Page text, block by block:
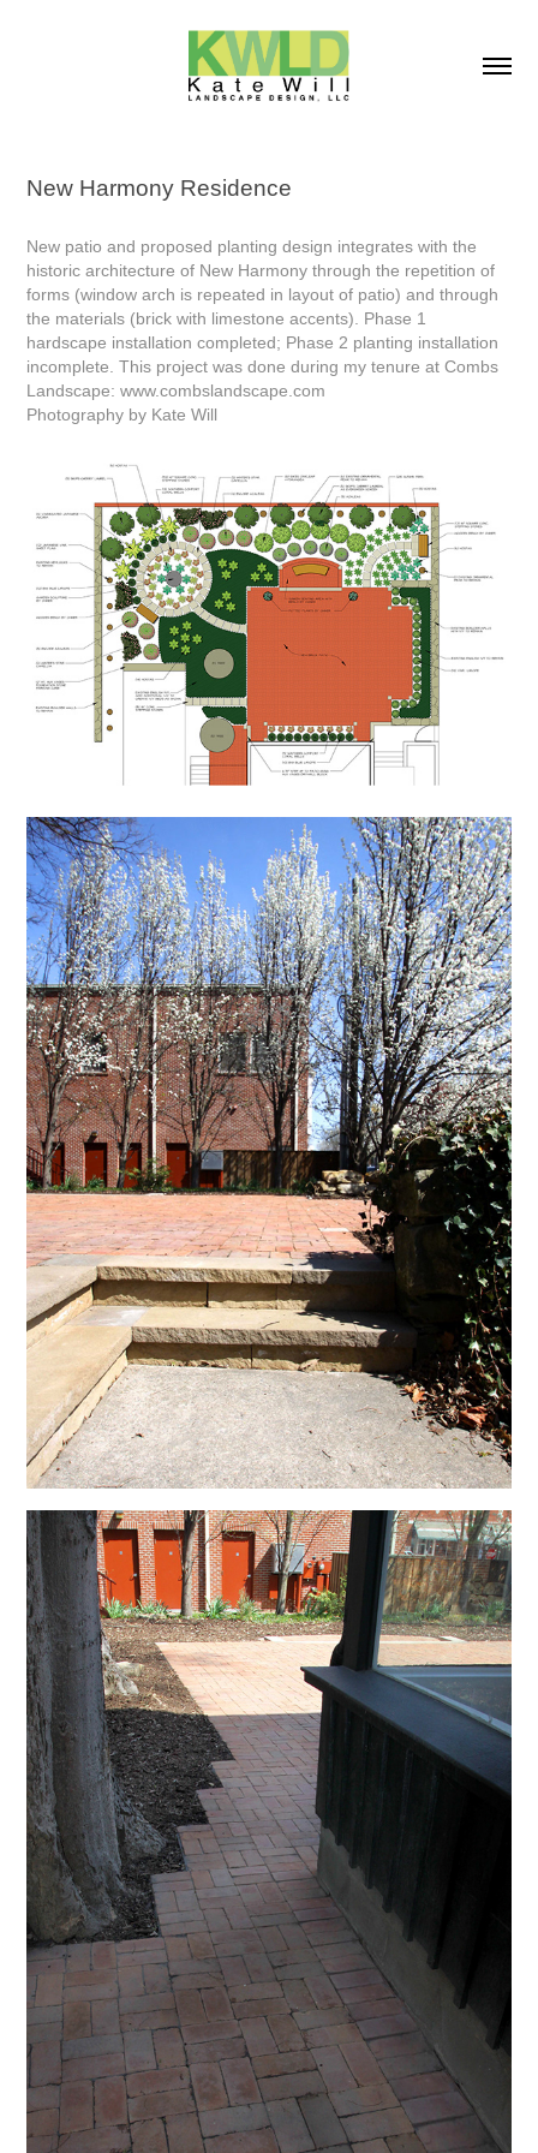
New Harmony Residence
New patio and proposed planting design integrates with the
historic architecture of New Harmony through the repetition of
forms (window arch is repeated in layout of patio) and through
the materials (brick with limestone accents). Phase 1
hardscape installation completed; Phase 2 planting installation
incomplete. This project was done during my tenure at Combs
Landscape: www.combslandscape.com
Photography by Kate Will